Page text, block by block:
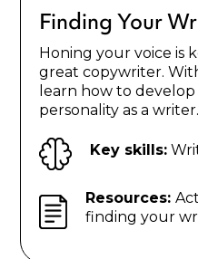
Finding Your
Honing your voice is
great copywriter.
learn how to
personality as a writer.
Key skills:
Resources:
finding your